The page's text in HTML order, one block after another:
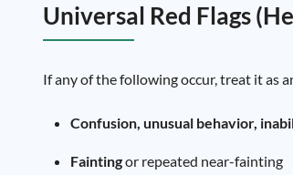
Universal Red Flags
If any of the following occur, treat it as
Confusion, unusual behavior,
Faintingor repeated near-fainting